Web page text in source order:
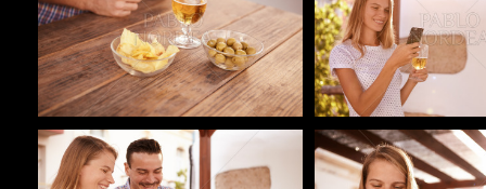
Pablo Studio Pablo Studio